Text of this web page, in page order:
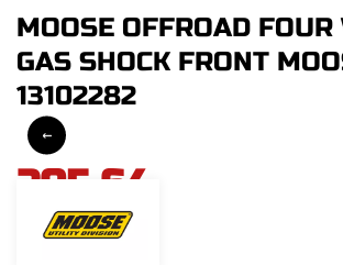
MOOSE OFFROAD
GAS SHOCK FRONT
13102282
205,64
incl. VAT